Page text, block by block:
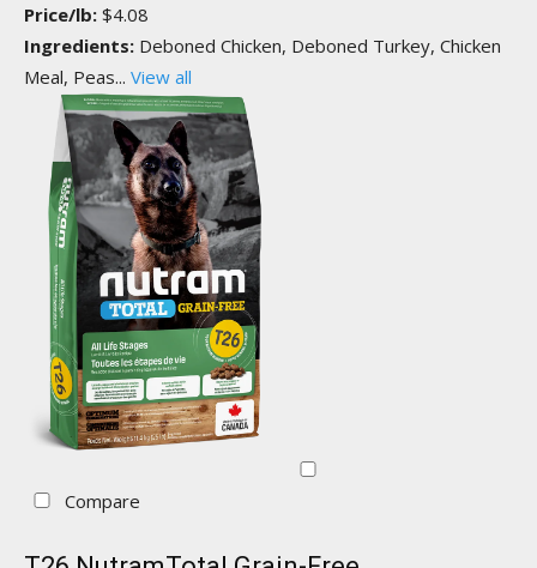
Price/lb: $4.08
Ingredients: Deboned Chicken, Deboned Turkey, Chicken
Meal, Peas... View all
Compare